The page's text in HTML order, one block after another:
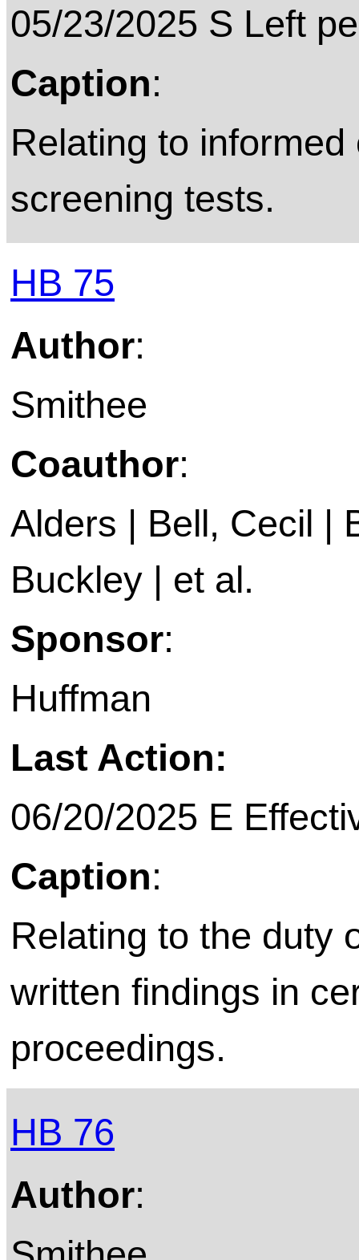
05/23/2025 S Left
Caption:
Relating to
screening tests.
HB 75
Author:
Smithee
Coauthor:
Alders | Bell, Cecil |
Buckley | et al.
Sponsor:
Huffman
Last Action:
06/20/2025 E
Caption:
Relating to the duty
written findings in
proceedings.
HB 76
Author: